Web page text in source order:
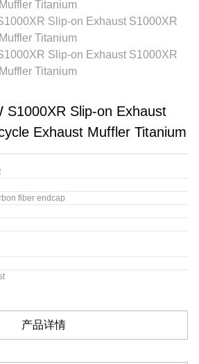
S1000XR Slip-on Exhaust
Exhaust Muffler Titanium
fiber endcap
产品详情